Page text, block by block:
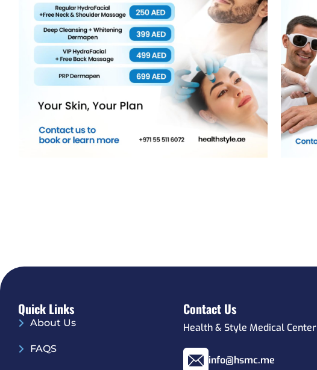
Quick Links
About Us
FAQS
Contact Us
Health & Style Medical Center
info@hsmc.me